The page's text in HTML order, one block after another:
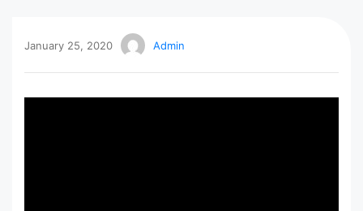
January 25, 2020 Admin